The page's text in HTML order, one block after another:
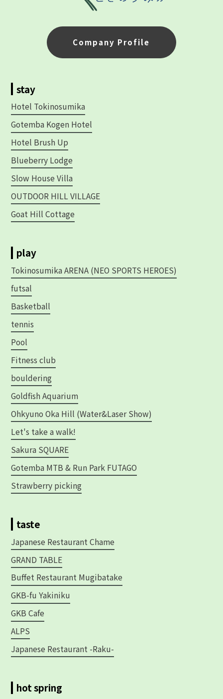
Company Profile
stay
Hotel Tokinosumika
Gotemba Kogen Hotel
Hotel Brush Up
Blueberry Lodge
Slow House Villa
OUTDOOR HILL VILLAGE
Goat Hill Cottage
play
Tokinosumika ARENA (NEO SPORTS HEROES)
futsal
Basketball
tennis
Pool
Fitness club
bouldering
Goldfish Aquarium
Ohkyuno Oka Hill (Water&Laser Show)
Let's take a walk!
Sakura SQUARE
Gotemba MTB & Run Park FUTAGO
Strawberry picking
taste
Japanese Restaurant Chame
GRAND TABLE
Buffet Restaurant Mugibatake
GKB-fu Yakiniku
GKB Cafe
ALPS
Japanese Restaurant -Raku-
hot spring